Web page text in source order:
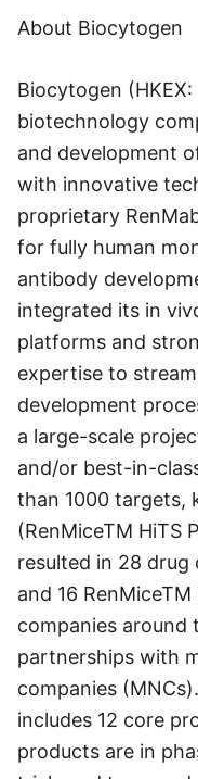
About Biocytogen
Biocytogen
biotechnology
and development
with innovative
proprietary
for fully human
antibody
integrated its in
platforms and
expertise to
development
a large-scale
and/or best-in-
than 1000 targets,
(RenMiceTM HiTS
resulted in 28
and 16
companies around
partnerships with
companies
includes 12 core
products are in